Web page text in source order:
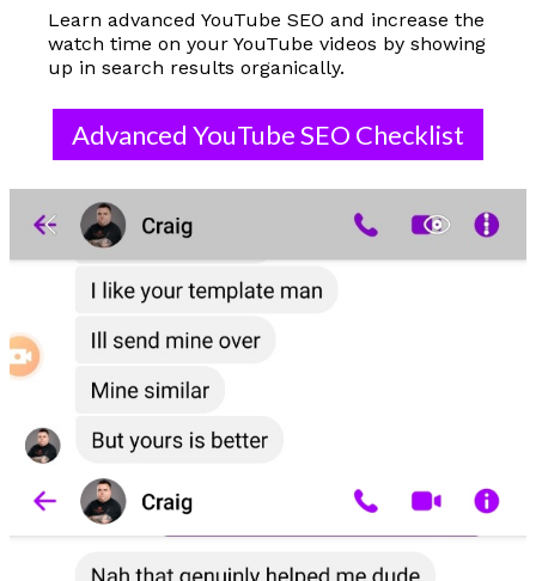
Learn advanced YouTube SEO and increase the
watch time on your YouTube videos by showing
up in search results organically.
Advanced YouTube SEO Checklist